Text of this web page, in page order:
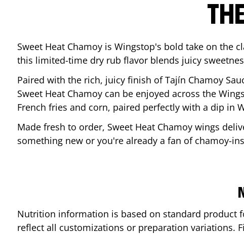
Sweet Heat Chamoy is Wingstop's bold take on the
this limited-time dry rub flavor blends juicy
Paired with the rich, juicy finish of Tajín Chamoy
Sweet Heat Chamoy can be enjoyed across the
French fries and corn, paired perfectly with a dip in
Made fresh to order, Sweet Heat Chamoy wings
something new or you're already a fan of chamoy-
Nutrition information is based on standard product
reflect all customizations or preparation variations.